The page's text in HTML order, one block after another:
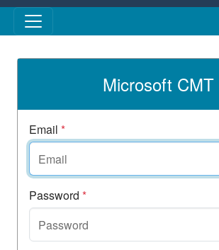
Skip to main content
Microsoft CMT
Email *
Password *